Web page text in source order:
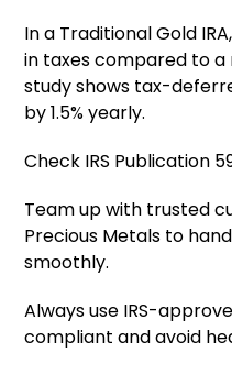
In a Traditional Gold
in taxes compared to a
study shows tax-
by 1.5% yearly.
Check IRS Publication
Team up with trusted
Precious Metals to
smoothly.
Always use IRS-
compliant and avoid